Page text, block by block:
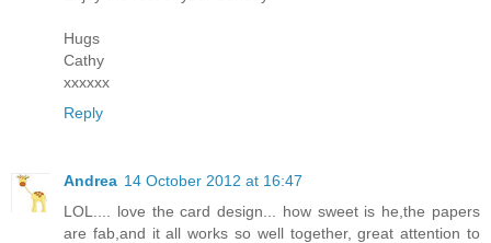
Hugs
Cathy
xxxxxx
Reply
Andrea 14 October 2012 at 16:47
LOL.... love the card design... how sweet is he,the papers
are fab,and it all works so well together, great attention to